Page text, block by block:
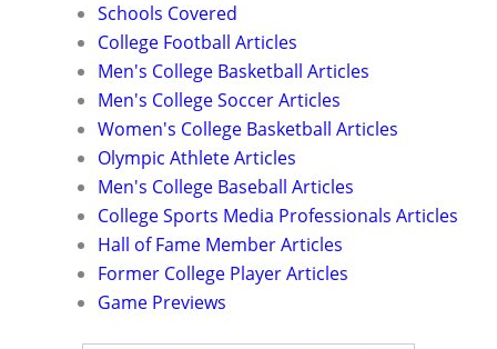
Schools Covered
College Football Articles
Men's College Basketball Articles
Men's College Soccer Articles
Women's College Basketball Articles
Olympic Athlete Articles
Men's College Baseball Articles
College Sports Media Professionals Articles
Hall of Fame Member Articles
Former College Player Articles
Game Previews